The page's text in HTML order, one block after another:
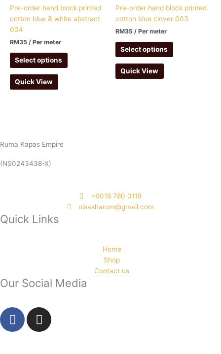
Pre-order hand block printed
cotton blue & white abstract
004
RM35 / Per meter
Select options
Quick View
Pre-order hand block printed
cotton blue clover 003
RM35 / Per meter
Select options
Quick View
Ruma Kapas Empire
(NS0243438-X)
‭+6018 780 0118
nisasharom@gmail.com
Quick Links
Home
Shop
Contact us
Our Social Media
F
a
I
n